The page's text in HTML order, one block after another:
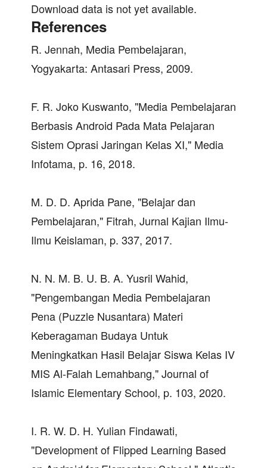
Download data is not yet available.
References
R. Jennah, Media Pembelajaran,
Yogyakarta: Antasari Press, 2009.
F. R. Joko Kuswanto, "Media Pembelajaran
Berbasis Android Pada Mata Pelajaran
Sistem Oprasi Jaringan Kelas XI," Media
Infotama, p. 16, 2018.
M. D. D. Aprida Pane, "Belajar dan
Pembelajaran," Fitrah, Jurnal Kajian Ilmu-
Ilmu Keislaman, p. 337, 2017.
N. N. M. B. U. B. A. Yusril Wahid,
"Pengembangan Media Pembelajaran
Pena (Puzzle Nusantara) Materi
Keberagaman Budaya Untuk
Meningkatkan Hasil Belajar Siswa Kelas IV
MIS Al-Falah Lemahbang," Journal of
Islamic Elementary School, p. 103, 2020.
I. R. W. D. H. Yulian Findawati,
"Development of Flipped Learning Based